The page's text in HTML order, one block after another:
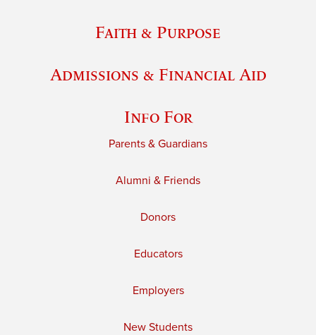
Faith & Purpose
Admissions & Financial Aid
Info For
Parents & Guardians
Alumni & Friends
Donors
Educators
Employers
New Students